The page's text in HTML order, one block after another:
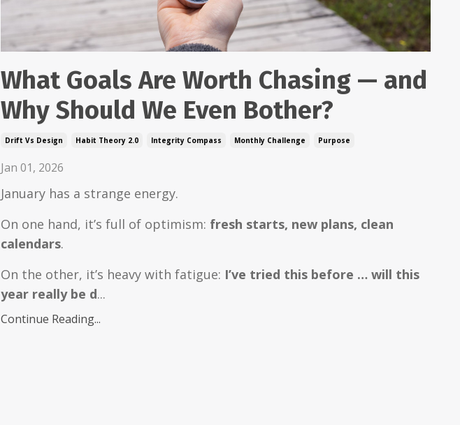
What Goals Are Worth Chasing — and
Why Should We Even Bother?
Drift Vs Design Habit Theory 2.0 Integrity Compass Monthly Challenge Purpose
Jan 01, 2026
January has a strange energy.
On one hand, it’s full of optimism: fresh starts, new plans, clean
calendars.
On the other, it’s heavy with fatigue: I’ve tried this before … will this
year really be d...
Continue Reading...